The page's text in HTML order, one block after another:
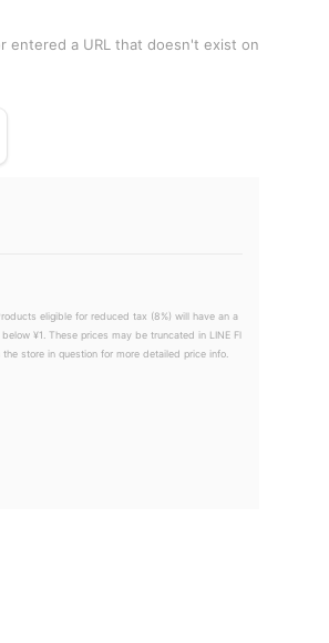
entered a URL that doesn't exist on
eligible for reduced tax (8%) will have an a
¥1. These prices may be truncated in LINE Fl
store in question for more detailed price info.